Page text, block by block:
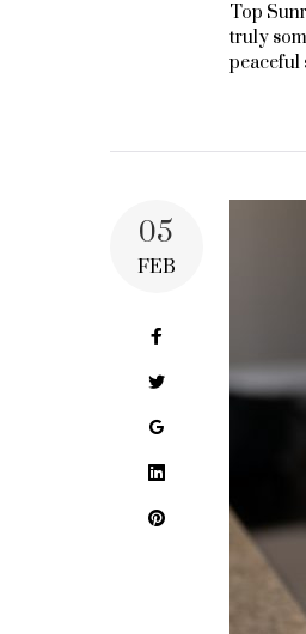
Top
truly
05
FEB
Twitter
Google+
LinkedIn
Pinterest